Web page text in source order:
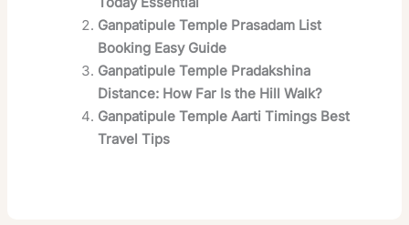
Ganpatipule Temple Prasadam List
Booking Easy Guide
Ganpatipule Temple Pradakshina
Distance: How Far Is the Hill Walk?
Ganpatipule Temple Aarti Timings Best
Travel Tips